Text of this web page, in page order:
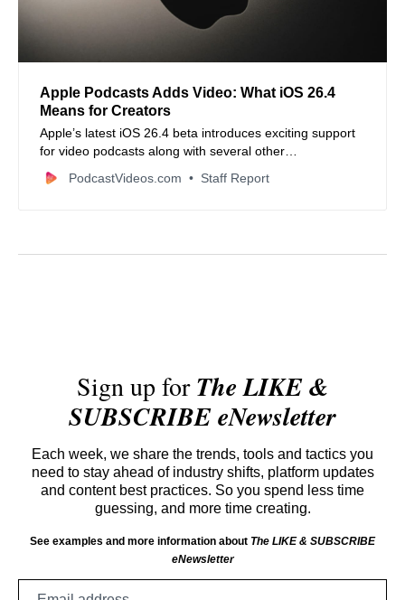
Apple Podcasts Adds Video: What iOS 26.4
Means for Creators
Apple’s latest iOS 26.4 beta introduces exciting support
for video podcasts along with several other
enhancements, signaling a major upgrade for creators
and listeners alike.
PodcastVideos.com Staff Report
Sign up forThe LIKE &
SUBSCRIBE eNewsletter
Each week, we share the trends, tools and tactics you
need to stay ahead of industry shifts, platform updates
and content best practices. So you spend less time
guessing, and more time creating.
See examples and more information about The LIKE & SUBSCRIBE
eNewsletter